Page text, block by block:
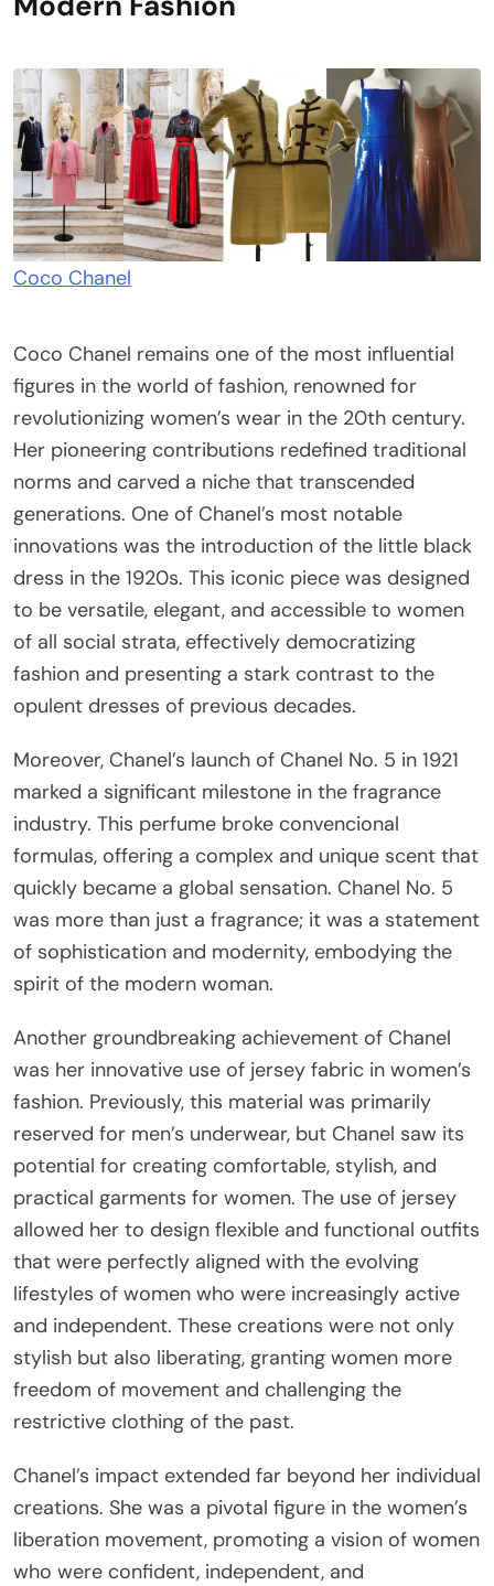
Coco Chanel
Coco Chanel remains one of the most influential
figures in the world of fashion, renowned for
revolutionizing women’s wear in the 20th century.
Her pioneering contributions redefined traditional
norms and carved a niche that transcended
generations. One of Chanel’s most notable
innovations was the introduction of the little black
dress in the 1920s. This iconic piece was designed
to be versatile, elegant, and accessible to women
of all social strata, effectively democratizing
fashion and presenting a stark contrast to the
opulent dresses of previous decades.
Moreover, Chanel’s launch of Chanel No. 5 in 1921
marked a significant milestone in the fragrance
industry. This perfume broke convencional
formulas, offering a complex and unique scent that
quickly became a global sensation. Chanel No. 5
was more than just a fragrance; it was a statement
of sophistication and modernity, embodying the
spirit of the modern woman.
Another groundbreaking achievement of Chanel
was her innovative use of jersey fabric in women’s
fashion. Previously, this material was primarily
reserved for men’s underwear, but Chanel saw its
potential for creating comfortable, stylish, and
practical garments for women. The use of jersey
allowed her to design flexible and functional outfits
that were perfectly aligned with the evolving
lifestyles of women who were increasingly active
and independent. These creations were not only
stylish but also liberating, granting women more
freedom of movement and challenging the
restrictive clothing of the past.
Chanel’s impact extended far beyond her individual
creations. She was a pivotal figure in the women’s
liberation movement, promoting a vision of women
who were confident, independent, and